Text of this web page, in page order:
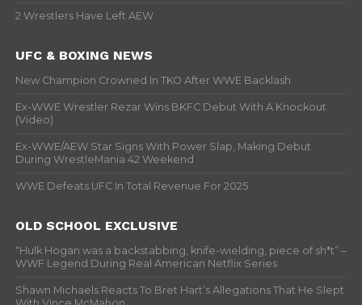
2 Wrestlers Have Left AEW
UFC & BOXING NEWS
New Champion Crowned In TKO After WWE Backlash
Ex-WWE Wrestler Rezar Wins BKFC Debut With A Knockout
(Video)
Ex-WWE/AEW Star Signs With Power Slap, Making Debut
During WrestleMania 42 Weekend
WWE Defeats UFC In Total Revenue For 2025
OLD SCHOOL EXCLUSIVE
“Hulk Hogan was a backstabbing, knife-wielding, piece of sh*t” –
WWF Legend During Real American Netflix Series
Shawn Michaels Reacts To Bret Hart’s Allegations That He Slept